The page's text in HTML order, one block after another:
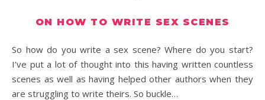
ON HOW TO WRITE SEX SCENES
So how do you write a sex scene? Where do you start?
I’ve put a lot of thought into this having written countless
scenes as well as having helped other authors when they
are struggling to write theirs. So buckle…